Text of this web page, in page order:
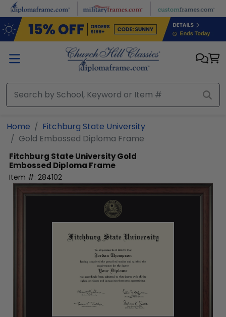
Skip to main content
Home
Fitchburg State University
Gold Embossed Diploma Frame
Fitchburg State UniversityGold
Embossed Diploma Frame
Item #: 284102